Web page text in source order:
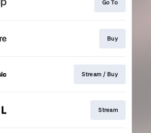
Go To
Buy
Stream / Buy
Stream